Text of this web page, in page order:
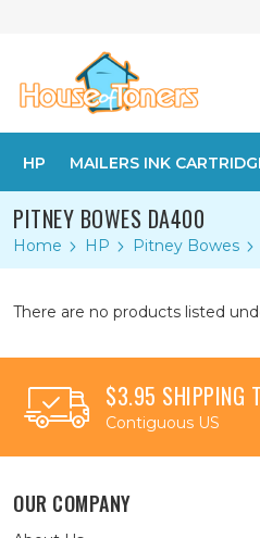
HP MAILERS INK
PITNEY BOWES DA400
Home HP Pitney Bowes
There are no products listed
$3.95 SHIPPING
Contiguous US
OUR COMPANY